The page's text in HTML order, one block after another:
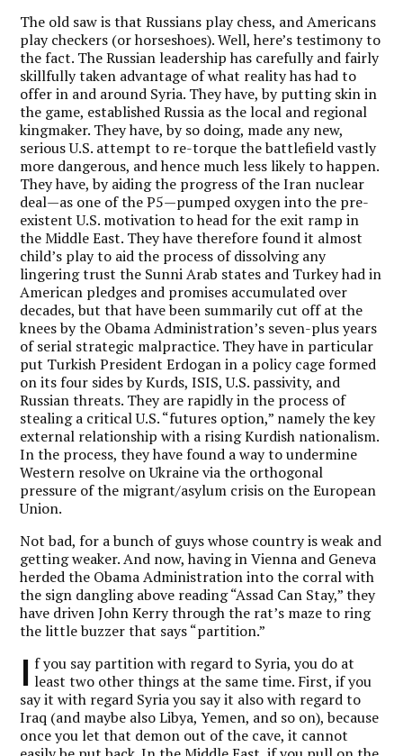
The old saw is that Russians play chess, and Americans
play checkers (or horseshoes). Well, here’s testimony to
the fact. The Russian leadership has carefully and fairly
skillfully taken advantage of what reality has had to
offer in and around Syria. They have, by putting skin in
the game, established Russia as the local and regional
kingmaker. They have, by so doing, made any new,
serious U.S. attempt to re-torque the battlefield vastly
more dangerous, and hence much less likely to happen.
They have, by aiding the progress of the Iran nuclear
deal—as one of the P5—pumped oxygen into the pre-
existent U.S. motivation to head for the exit ramp in
the Middle East. They have therefore found it almost
child’s play to aid the process of dissolving any
lingering trust the Sunni Arab states and Turkey had in
American pledges and promises accumulated over
decades, but that have been summarily cut off at the
knees by the Obama Administration’s seven-plus years
of serial strategic malpractice. They have in particular
put Turkish President Erdogan in a policy cage formed
on its four sides by Kurds, ISIS, U.S. passivity, and
Russian threats. They are rapidly in the process of
stealing a critical U.S. “futures option,” namely the key
external relationship with a rising Kurdish nationalism.
In the process, they have found a way to undermine
Western resolve on Ukraine via the orthogonal
pressure of the migrant/asylum crisis on the European
Union.
Not bad, for a bunch of guys whose country is weak and
getting weaker. And now, having in Vienna and Geneva
herded the Obama Administration into the corral with
the sign dangling above reading “Assad Can Stay,” they
have driven John Kerry through the rat’s maze to ring
the little buzzer that says “partition.”
I f you say partition with regard to Syria, you do at
least two other things at the same time. First, if you
say it with regard Syria you say it also with regard to
Iraq (and maybe also Libya, Yemen, and so on), because
once you let that demon out of the cave, it cannot